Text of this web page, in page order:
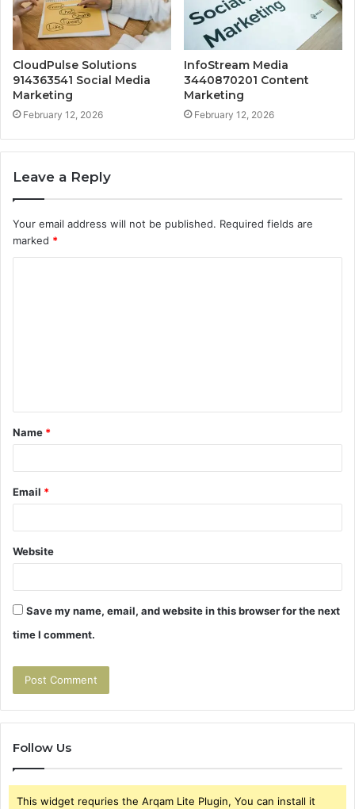
CloudPulse Solutions
914363541 Social Media
Marketing
February 12, 2026
InfoStream Media
3440870201 Content
Marketing
February 12, 2026
Leave a Reply
Your email address will not be published. Required fields are
marked *
t
*
Name *
Email *
Website
Save my name, email, and website in this browser for the next
time I comment.
Follow Us
This widget requries the Arqam Lite Plugin, You can install it